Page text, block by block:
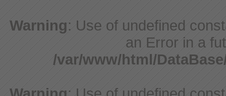
Warning: Use of undefined
an Error in a
/var/www/html/